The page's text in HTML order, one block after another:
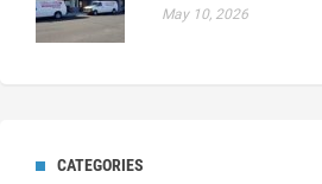
May 10, 2026
CATEGORIES